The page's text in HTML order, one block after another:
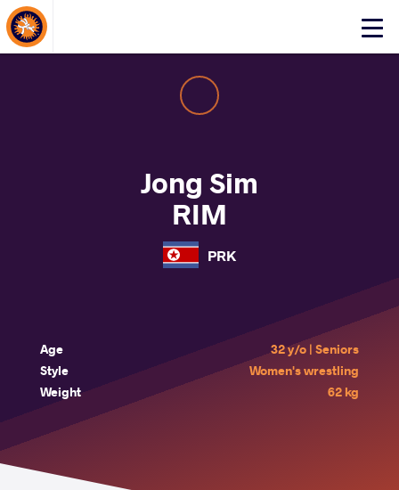
Click
About Events
Jong Sim
RIM
PRK
Age
32 y/o | Seniors
Style
Women's wrestling
Weight
62 kg